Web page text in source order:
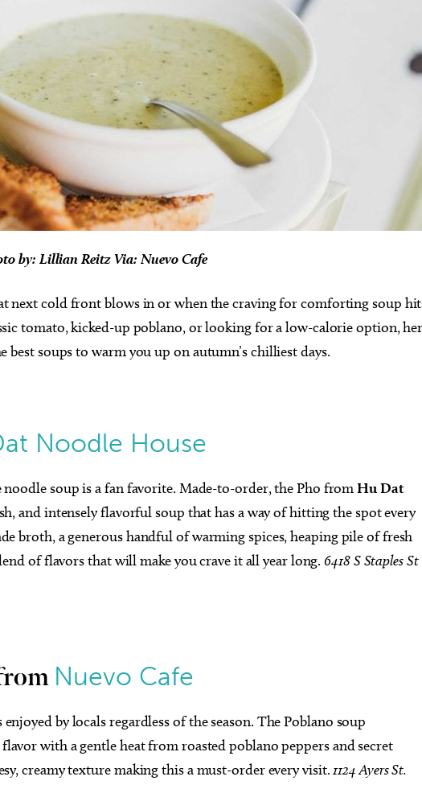
by: Lillian Reitz Via: Nuevo Cafe
next cold front blows in or when the craving for comforting soup
tomato, kicked-up poblano, or looking for a low-calorie option,
best soups to warm you up on autumn’s chilliest days.
Noodle House
soup is a fan favorite. Made-to-order, the Pho fromHu Dat
and intensely flavorful soup that has a way of hitting the spot every
broth, a generous handful of warming spices, heaping pile of fresh
of flavors that will make you crave it all year long.6418 S Staples St
Nuevo Cafe
by locals regardless of the season. The Poblano soup
with a gentle heat from roasted poblano peppers and secret
creamy texture making this a must-order every visit.1124 Ayers St.